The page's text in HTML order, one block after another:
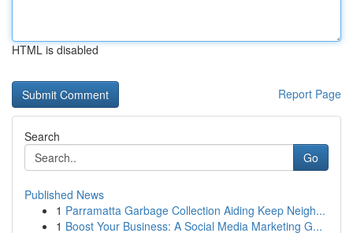
HTML is disabled
Report Page
Search
Go
Published News
1 Parramatta Garbage Collection Aiding Keep Neigh...
1 Boost Your Business: A Social Media Marketing G...